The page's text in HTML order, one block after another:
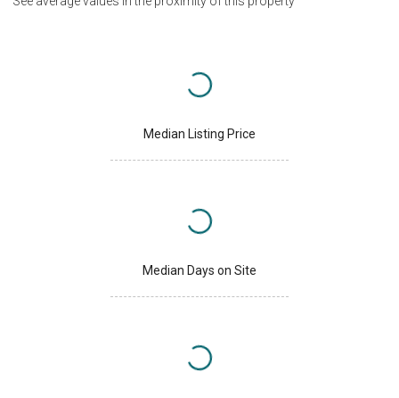
Median Listing Price
Median Days on Site